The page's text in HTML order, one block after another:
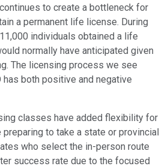
to create a bottleneck for
a permanent life license. During
individuals obtained a life
normally have anticipated given
The licensing process we see
has both positive and negative
classes have added flexibility for
to take a state or provincial
who select the in-person route
success rate due to the focused